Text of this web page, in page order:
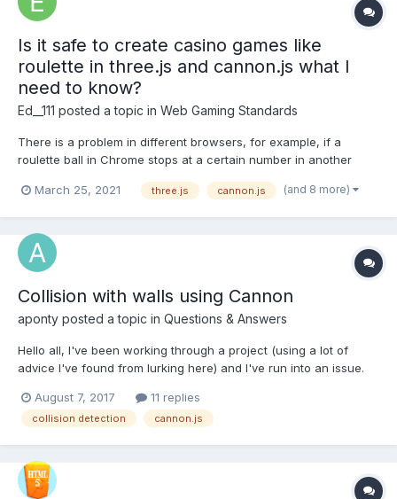
Is it safe to create casino games like
roulette in three.js and cannon.js what I
need to know?
Ed__111 posted a topic in Web Gaming Standards
There is a problem in different browsers, for example, if a
roulette ball in Chrome stops at a certain number in another
physics world.step (cannon.js) in different browsers?
March 25, 2021 three.js cannon.js (and 8 more)
Collision with walls using Cannon
aponty posted a topic in Questions & Answers
Hello all, I've been working through a project (using a lot of
advice I've found from lurking here) and I've run into an issue.
jumping mechanism, and 2) have collision detection between
the camera, ground, walls, etc. At first I...
August 7, 2017 11 replies
collision detection cannon.js